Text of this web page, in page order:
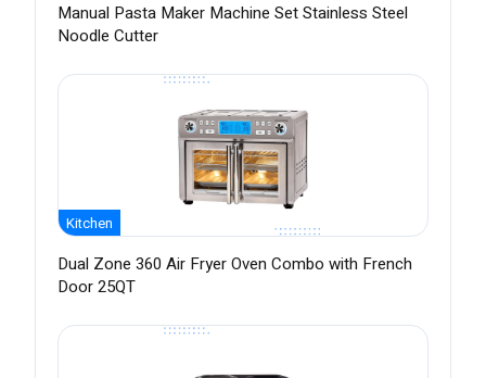
Manual Pasta Maker Machine Set Stainless Steel
Noodle Cutter
Kitchen
Dual Zone 360 Air Fryer Oven Combo with French
Door 25QT